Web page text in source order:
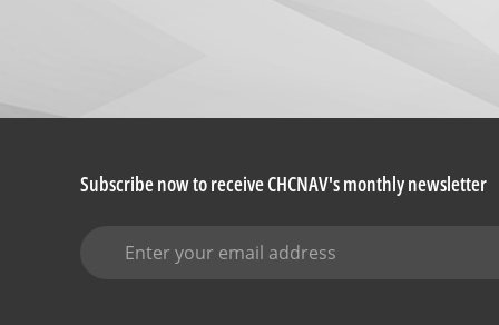
Subscribe now to receive CHCNAV's monthly newsletter